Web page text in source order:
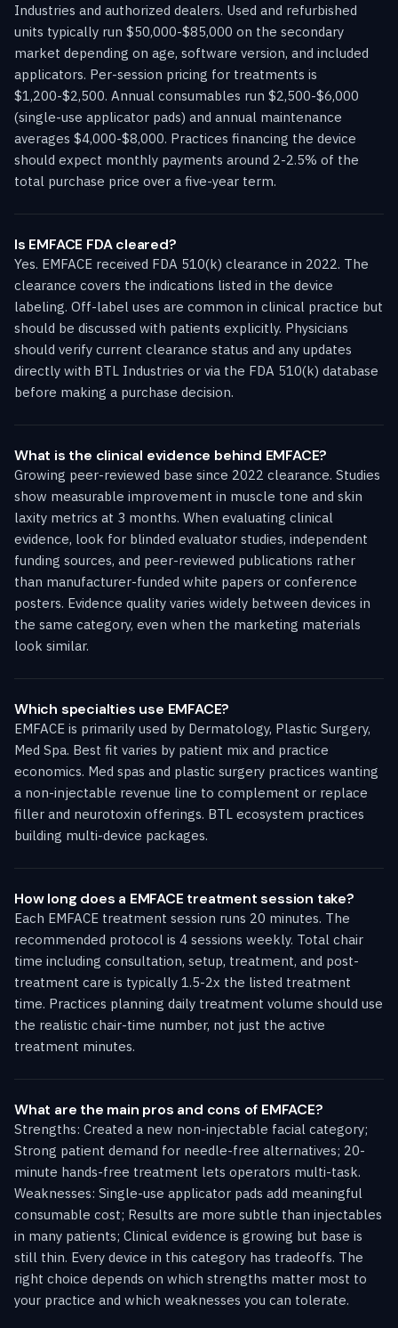
Industries and authorized dealers. Used and refurbished
units typically run $50,000-$85,000 on the secondary
market depending on age, software version, and included
applicators. Per-session pricing for treatments is
$1,200-$2,500. Annual consumables run $2,500-$6,000
(single-use applicator pads) and annual maintenance
averages $4,000-$8,000. Practices financing the device
should expect monthly payments around 2-2.5% of the
total purchase price over a five-year term.
Is EMFACE FDA cleared?
Yes. EMFACE received FDA 510(k) clearance in 2022. The
clearance covers the indications listed in the device
labeling. Off-label uses are common in clinical practice but
should be discussed with patients explicitly. Physicians
should verify current clearance status and any updates
directly with BTL Industries or via the FDA 510(k) database
before making a purchase decision.
What is the clinical evidence behind EMFACE?
Growing peer-reviewed base since 2022 clearance. Studies
show measurable improvement in muscle tone and skin
laxity metrics at 3 months. When evaluating clinical
evidence, look for blinded evaluator studies, independent
funding sources, and peer-reviewed publications rather
than manufacturer-funded white papers or conference
posters. Evidence quality varies widely between devices in
the same category, even when the marketing materials
look similar.
Which specialties use EMFACE?
EMFACE is primarily used by Dermatology, Plastic Surgery,
Med Spa. Best fit varies by patient mix and practice
economics. Med spas and plastic surgery practices wanting
a non-injectable revenue line to complement or replace
filler and neurotoxin offerings. BTL ecosystem practices
building multi-device packages.
How long does a EMFACE treatment session take?
Each EMFACE treatment session runs 20 minutes. The
recommended protocol is 4 sessions weekly. Total chair
time including consultation, setup, treatment, and post-
treatment care is typically 1.5-2x the listed treatment
time. Practices planning daily treatment volume should use
the realistic chair-time number, not just the active
treatment minutes.
What are the main pros and cons of EMFACE?
Strengths: Created a new non-injectable facial category;
Strong patient demand for needle-free alternatives; 20-
minute hands-free treatment lets operators multi-task.
Weaknesses: Single-use applicator pads add meaningful
consumable cost; Results are more subtle than injectables
in many patients; Clinical evidence is growing but base is
still thin. Every device in this category has tradeoffs. The
right choice depends on which strengths matter most to
your practice and which weaknesses you can tolerate.